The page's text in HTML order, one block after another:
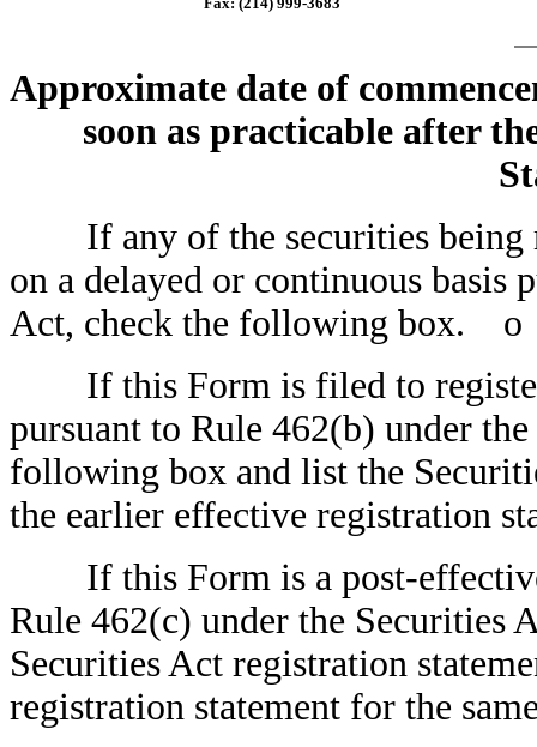
Approximate date of
soon as practicable after
If any of the securities being
on a delayed or continuous basis
Act, check the following box. o
If this Form is filed to register
pursuant to Rule 462(b) under
following box and list the
the earlier effective registration
If this Form is a post-
Rule 462(c) under the Securities
Securities Act registration
registration statement for the